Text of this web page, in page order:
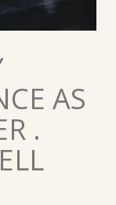
AS
.